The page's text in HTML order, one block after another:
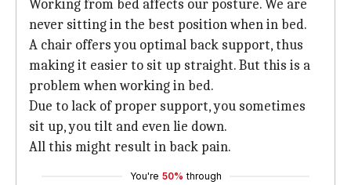
Working from bed affects our posture. We are
never sitting in the best position when in bed.
A chair offers you optimal back support, thus
making it easier to sit up straight. But this is a
problem when working in bed.
Due to lack of proper support, you sometimes
sit up, you tilt and even lie down.
All this might result in back pain.
You're 50% through